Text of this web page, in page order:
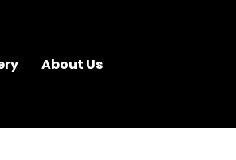
About Us